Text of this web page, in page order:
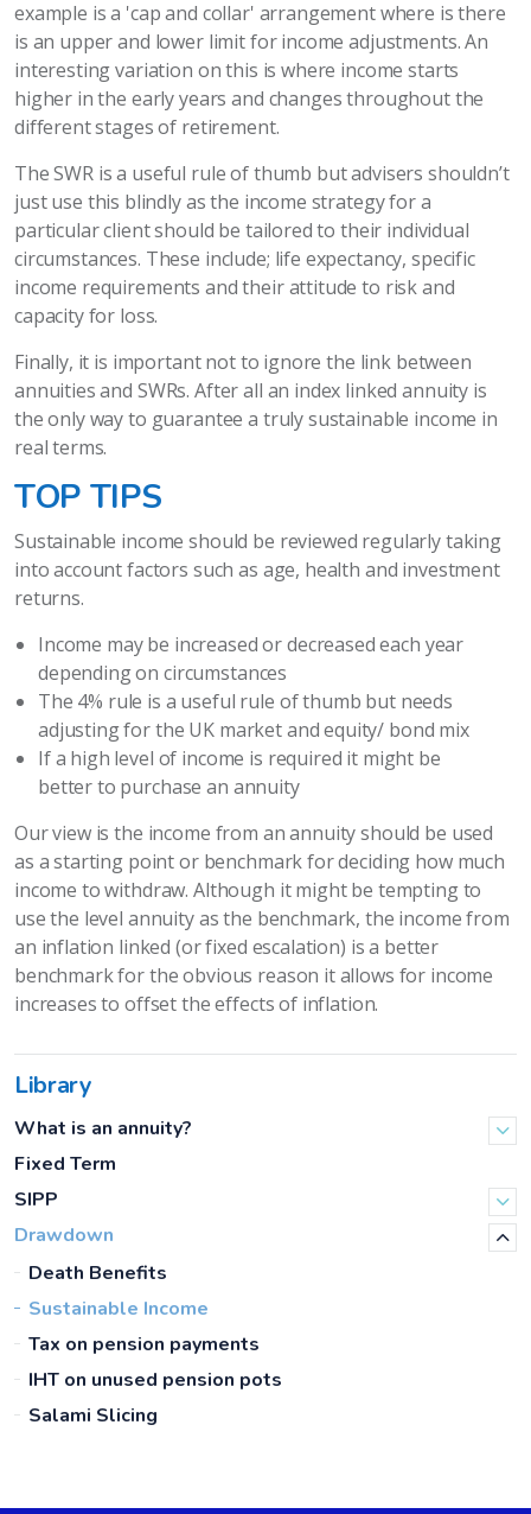
example is a 'cap and collar' arrangement where is there
is an upper and lower limit for income adjustments. An
interesting variation on this is where income starts
higher in the early years and changes throughout the
different stages of retirement.
The SWR is a useful rule of thumb but advisers shouldn’t
just use this blindly as the income strategy for a
particular client should be tailored to their individual
circumstances. These include; life expectancy, specific
income requirements and their attitude to risk and
capacity for loss.
Finally, it is important not to ignore the link between
annuities and SWRs. After all an index linked annuity is
the only way to guarantee a truly sustainable income in
real terms.
TOP TIPS
Sustainable income should be reviewed regularly taking
into account factors such as age, health and investment
returns.
Income may be increased or decreased each year
depending on circumstances
The 4% rule is a useful rule of thumb but needs
adjusting for the UK market and equity/ bond mix
If a high level of income is required it might be
better to purchase an annuity
Our view is the income from an annuity should be used
as a starting point or benchmark for deciding how much
income to withdraw. Although it might be tempting to
use the level annuity as the benchmark, the income from
an inflation linked (or fixed escalation) is a better
benchmark for the obvious reason it allows for income
increases to offset the effects of inflation.
Library
What is an annuity?
Fixed Term
SIPP
Drawdown
Death Benefits
Sustainable Income
Tax on pension payments
IHT on unused pension pots
Salami Slicing